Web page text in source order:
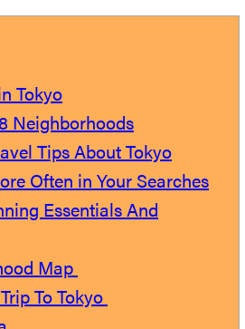
Tokyo
Neighborhoods
Tips About Tokyo
Often in Your Searches
Essentials And
Map
To Tokyo